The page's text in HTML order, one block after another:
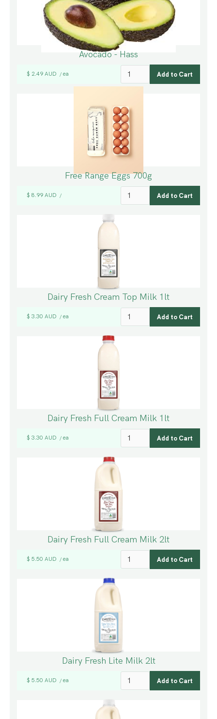
Avocado - Hass
$ 2.49 AUD / ea
Free Range Eggs 700g
$ 8.99 AUD /
Dairy Fresh Cream Top Milk 1lt
$ 3.30 AUD / ea
Dairy Fresh Full Cream Milk 1lt
$ 3.30 AUD / ea
Dairy Fresh Full Cream Milk 2lt
$ 5.50 AUD / ea
Dairy Fresh Lite Milk 2lt
$ 5.50 AUD / ea